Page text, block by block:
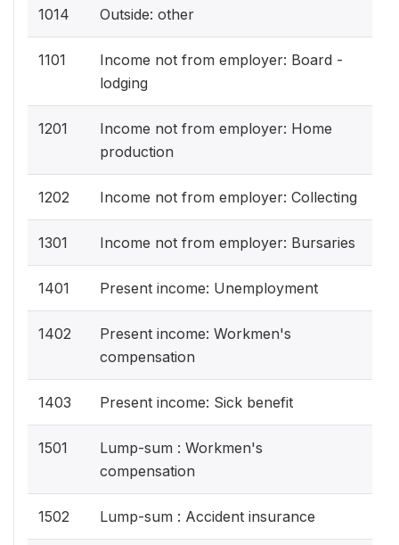
1014 Outside: other
1101
Income not from employer: Board -
lodging
1201
Income not from employer: Home
production
1202 Income not from employer: Collecting
1301 Income not from employer: Bursaries
1401 Present income: Unemployment
1402
Present income: Workmen's
compensation
1403 Present income: Sick benefit
1501
Lump-sum : Workmen's
compensation
1502 Lump-sum : Accident insurance